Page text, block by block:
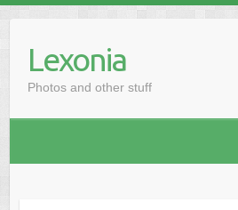
Lexonia
Photos and other stuff